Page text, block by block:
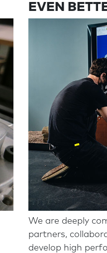
EVEN
We are deeply
partners,
develop high